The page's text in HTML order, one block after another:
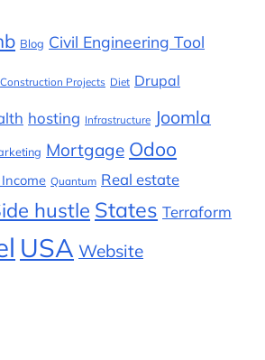
Blog Civil Engineering Tool
Construction Projects Diet Drupal
hosting Infrastructure Joomla
Mortgage Odoo
Quantum Real estate
hustle States Terraform
USA Website